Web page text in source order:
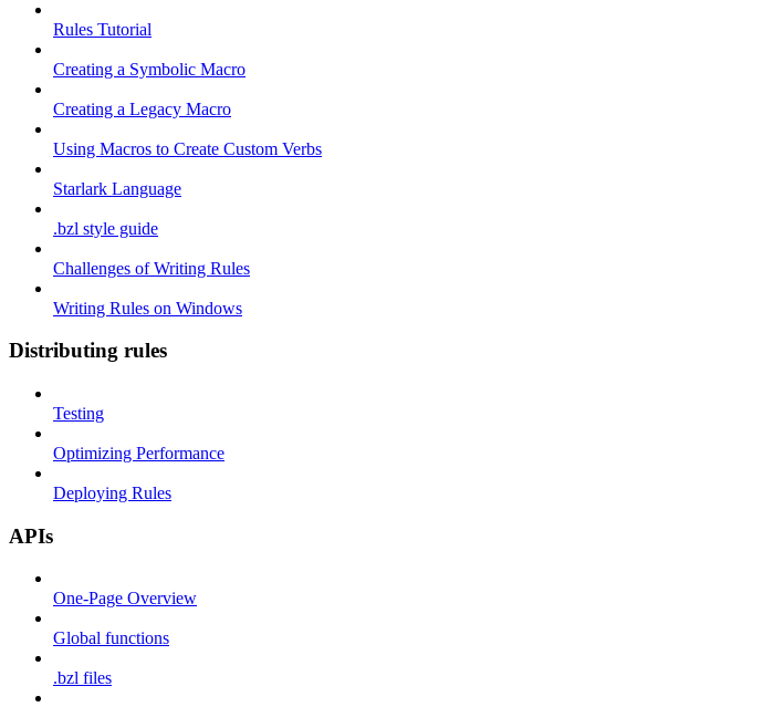
Rules Tutorial
Creating a Symbolic Macro
Creating a Legacy Macro
Using Macros to Create Custom Verbs
Starlark Language
.bzl style guide
Challenges of Writing Rules
Writing Rules on Windows
Distributing rules
Testing
Optimizing Performance
Deploying Rules
APIs
One-Page Overview
Global functions
.bzl files